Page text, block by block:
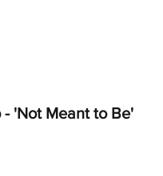
- 'Not Meant to Be'